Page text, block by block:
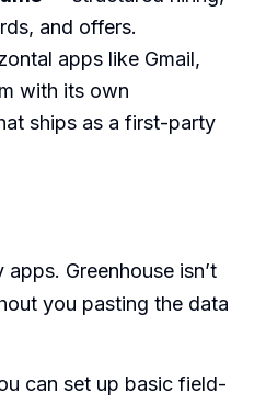
and offers.
apps like Gmail,
with its own
ships as a first-party
Greenhouse isn’t
you pasting the data
can set up basic field-